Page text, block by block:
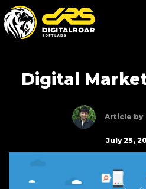
Digital
Article by
July 25,